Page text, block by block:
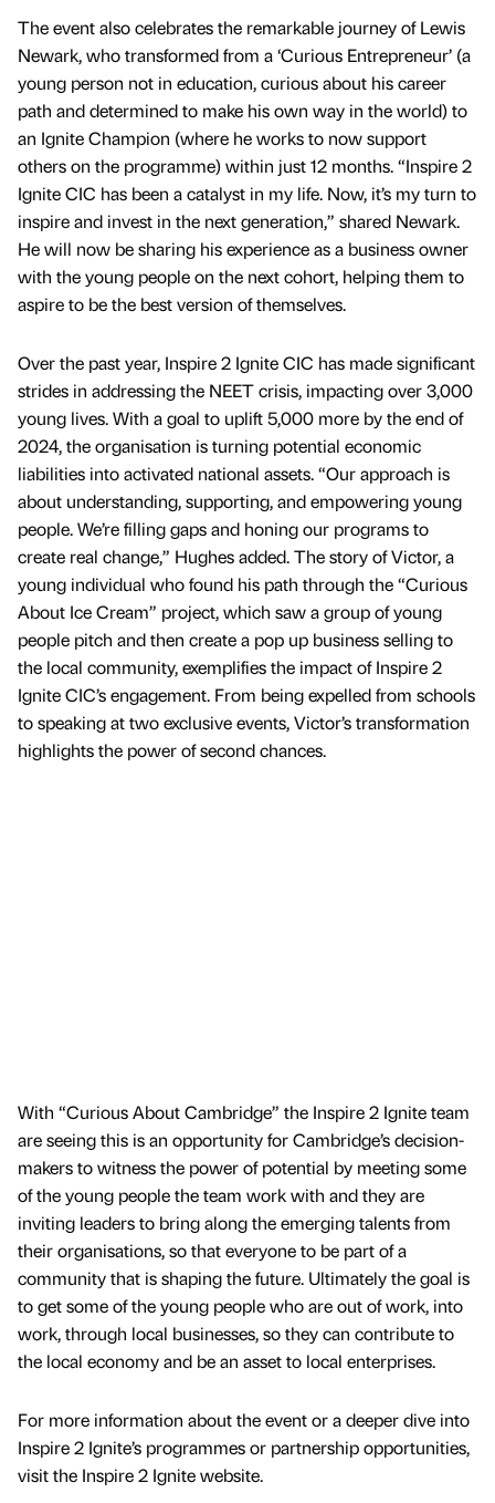
The event also celebrates the remarkable journey of Lewis
Newark, who transformed from a ‘Curious Entrepreneur’ (a
young person not in education, curious about his career
path and determined to make his own way in the world) to
an Ignite Champion (where he works to now support
others on the programme) within just 12 months. “Inspire 2
Ignite CIC has been a catalyst in my life. Now, it’s my turn to
inspire and invest in the next generation,” shared Newark.
He will now be sharing his experience as a business owner
with the young people on the next cohort, helping them to
aspire to be the best version of themselves.
Over the past year, Inspire 2 Ignite CIC has made significant
strides in addressing the NEET crisis, impacting over 3,000
young lives. With a goal to uplift 5,000 more by the end of
2024, the organisation is turning potential economic
liabilities into activated national assets. “Our approach is
about understanding, supporting, and empowering young
people. We’re filling gaps and honing our programs to
create real change,” Hughes added. The story of Victor, a
young individual who found his path through the “Curious
About Ice Cream” project, which saw a group of young
people pitch and then create a pop up business selling to
the local community, exemplifies the impact of Inspire 2
Ignite CIC’s engagement. From being expelled from schools
to speaking at two exclusive events, Victor’s transformation
highlights the power of second chances.
With “Curious About Cambridge” the Inspire 2 Ignite team
are seeing this is an opportunity for Cambridge’s decision-
makers to witness the power of potential by meeting some
of the young people the team work with and they are
inviting leaders to bring along the emerging talents from
their organisations, so that everyone to be part of a
community that is shaping the future. Ultimately the goal is
to get some of the young people who are out of work, into
work, through local businesses, so they can contribute to
the local economy and be an asset to local enterprises.
For more information about the event or a deeper dive into
Inspire 2 Ignite’s programmes or partnership opportunities,
visit the Inspire 2 Ignite website.